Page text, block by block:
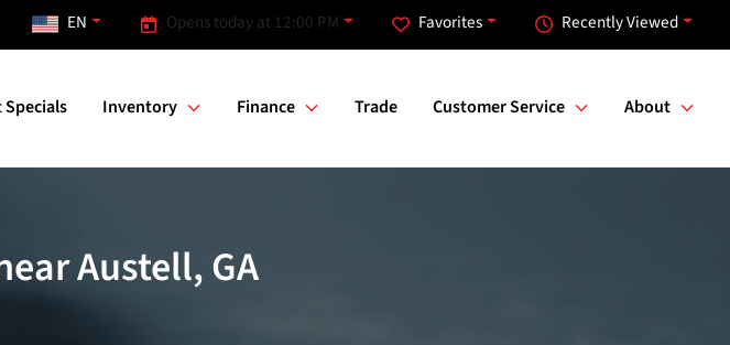
Recently Viewed
Favorites
Opens today at 12:00 PM
EN
Inventory Finance Trade Customer Service About
Austell, GA